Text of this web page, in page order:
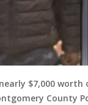
$7,000 worth
County